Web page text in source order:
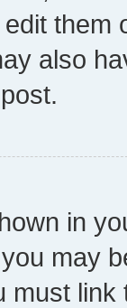
them
also
in
may
must